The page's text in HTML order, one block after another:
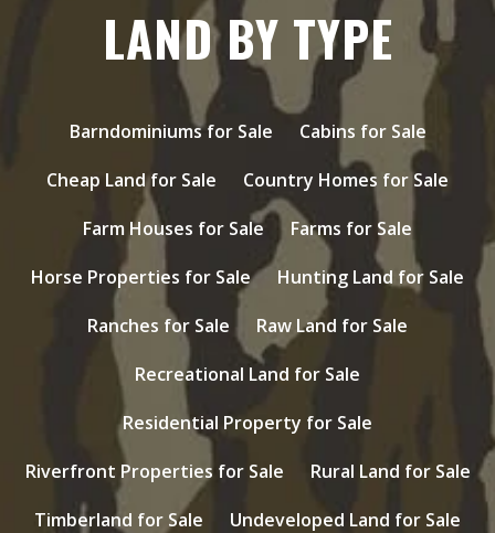
LAND BY TYPE
Barndominiums for Sale
Cabins for Sale
Cheap Land for Sale
Country Homes for Sale
Farm Houses for Sale
Farms for Sale
Horse Properties for Sale
Hunting Land for Sale
Ranches for Sale
Raw Land for Sale
Recreational Land for Sale
Residential Property for Sale
Riverfront Properties for Sale
Rural Land for Sale
Timberland for Sale
Undeveloped Land for Sale